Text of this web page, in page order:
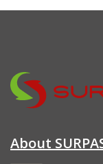
About